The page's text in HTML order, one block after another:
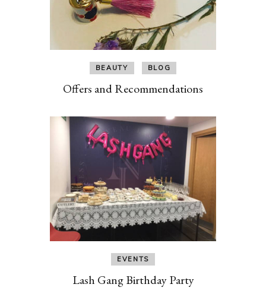
BEAUTY BLOG
Offers and Recommendations
EVENTS
Lash Gang Birthday Party